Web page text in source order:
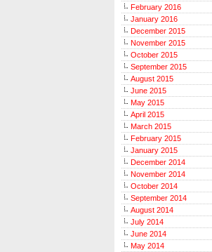
February 2016
January 2016
December 2015
November 2015
October 2015
September 2015
August 2015
June 2015
May 2015
April 2015
March 2015
February 2015
January 2015
December 2014
November 2014
October 2014
September 2014
August 2014
July 2014
June 2014
May 2014